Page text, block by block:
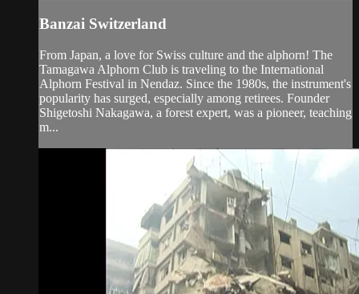
Banzai Switzerland
From Japan, a love for Swiss culture and the alphorn! The
Tamagawa Alphorn Club is traveling to the International
Alphorn Festival in Nendaz. Since the 1980s, the instrument's
popularity has surged, especially among retirees. Founder
Shigetoshi Nakagawa, a forest expert, was a pioneer, teaching
m...